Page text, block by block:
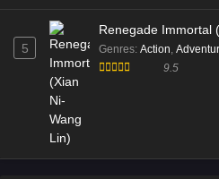
5
Renegade Immortal
Genres: Action,
9.5